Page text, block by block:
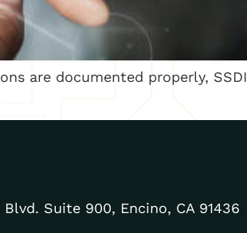
are documented properly, SSDI
Blvd. Suite 900, Encino, CA 91436